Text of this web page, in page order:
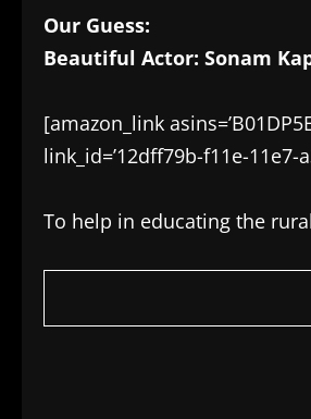
Our Guess:
Beautiful Actor: Sonam
[amazon_link
link_id=’12dff79b-f11e-11e7-
To help in educating the